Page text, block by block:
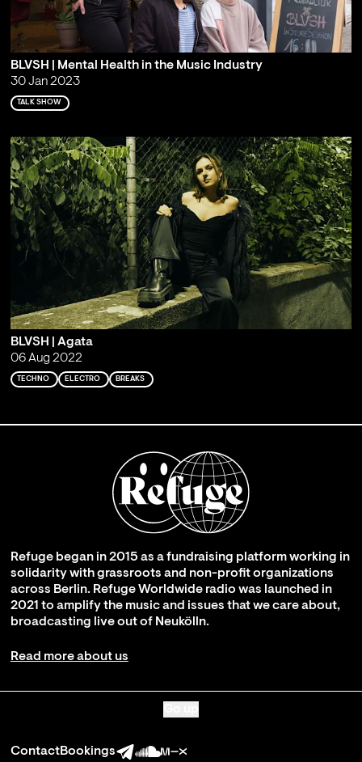
BLVSH | Mental Health in the Music Industry
30 Jan 2023
TALK SHOW
BLVSH | Agata
06 Aug 2022
TECHNO ELECTRO BREAKS
Refuge began in 2015 as a fundraising platform working in
solidarity with grassroots and non-profit organizations
across Berlin. Refuge Worldwide radio was launched in
2021 to amplify the music and issues that we care about,
broadcasting live out of Neukölln.
Read more about us
ContactBookings